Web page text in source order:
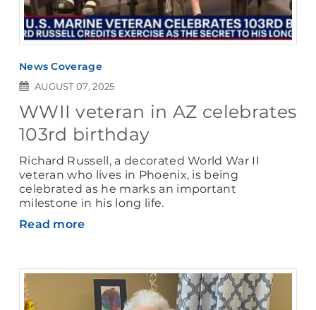
News Coverage
AUGUST 07, 2025
WWII veteran in AZ celebrates
103rd birthday
Richard Russell, a decorated World War II
veteran who lives in Phoenix, is being
celebrated as he marks an important
milestone in his long life.
Read more